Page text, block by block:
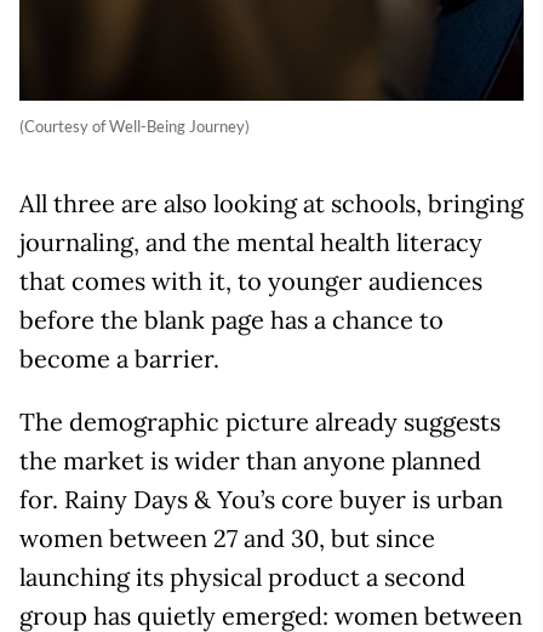
(Courtesy of Well-Being Journey)
All three are also looking at schools, bringing
journaling, and the mental health literacy
that comes with it, to younger audiences
before the blank page has a chance to
become a barrier.
The demographic picture already suggests
the market is wider than anyone planned
for. Rainy Days & You’s core buyer is urban
women between 27 and 30, but since
launching its physical product a second
group has quietly emerged: women between